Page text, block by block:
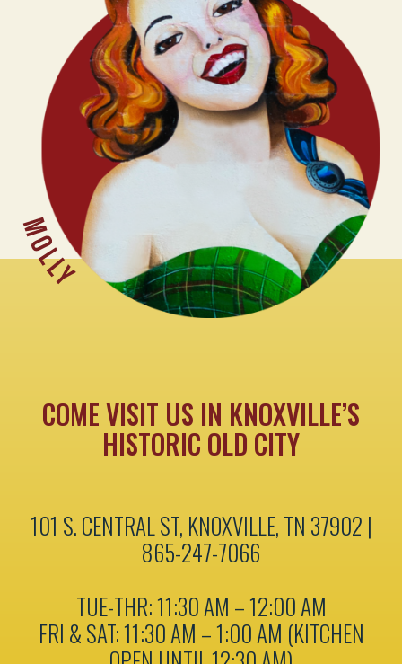
COME VISIT US IN KNOXVILLE’S
HISTORIC OLD CITY
101 S. CENTRAL ST, KNOXVILLE, TN 37902 |
865-247-7066
TUE-THR: 11:30 AM – 12:00 AM
FRI & SAT: 11:30 AM – 1:00 AM (KITCHEN